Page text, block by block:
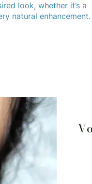
look, whether it’s a
natural enhancement.